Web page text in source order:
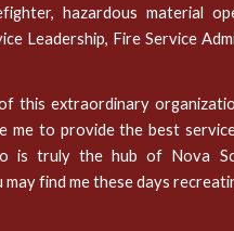
hazardous material
Leadership, Fire Service
this extraordinary
me to provide the best
is truly the hub of Nova
find me these days